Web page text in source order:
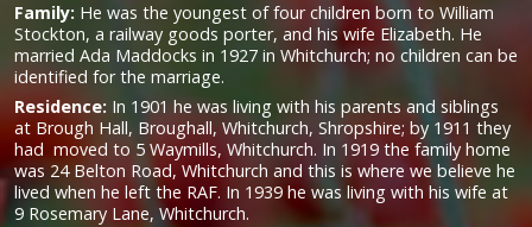
Family: He was the youngest of four children born to William
Stockton, a railway goods porter, and his wife Elizabeth. He
married Ada Maddocks in 1927 in Whitchurch; no children can be
identified for the marriage.
Residence: In 1901 he was living with his parents and siblings
at Brough Hall, Broughall, Whitchurch, Shropshire; by 1911 they
had moved to 5 Waymills, Whitchurch. In 1919 the family home
was 24 Belton Road, Whitchurch and this is where we believe he
lived when he left the RAF. In 1939 he was living with his wife at
9 Rosemary Lane, Whitchurch.